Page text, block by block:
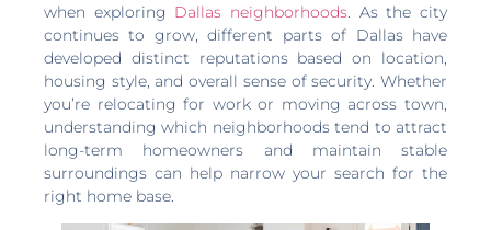
when exploring Dallas neighborhoods. As the city
continues to grow, different parts of Dallas have
developed distinct reputations based on location,
housing style, and overall sense of security. Whether
you’re relocating for work or moving across town,
understanding which neighborhoods tend to attract
long-term homeowners and maintain stable
surroundings can help narrow your search for the
right home base.